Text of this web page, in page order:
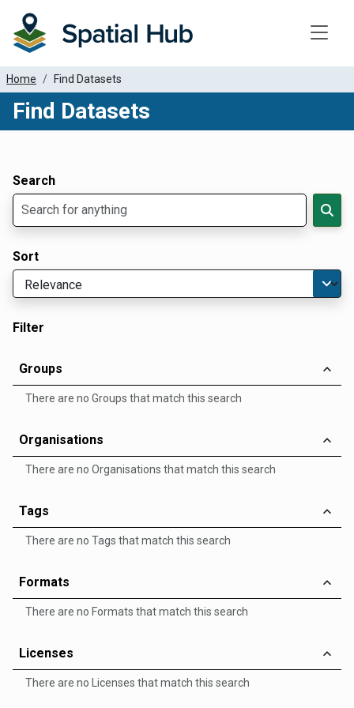
Home Find Datasets
Find Datasets
Search
Sort
Filter
Groups
There are no Groups that match this search
Organisations
There are no Organisations that match this search
Tags
There are no Tags that match this search
Formats
There are no Formats that match this search
Licenses
There are no Licenses that match this search